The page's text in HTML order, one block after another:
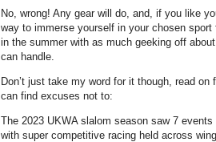
No, wrong! Any gear will do, and, if you like
way to immerse yourself in your chosen
in the summer with as much geeking off
can handle.
Don’t just take my word for it though, read
can find excuses not to:
The 2023 UKWA slalom season saw 7
with super competitive racing held across